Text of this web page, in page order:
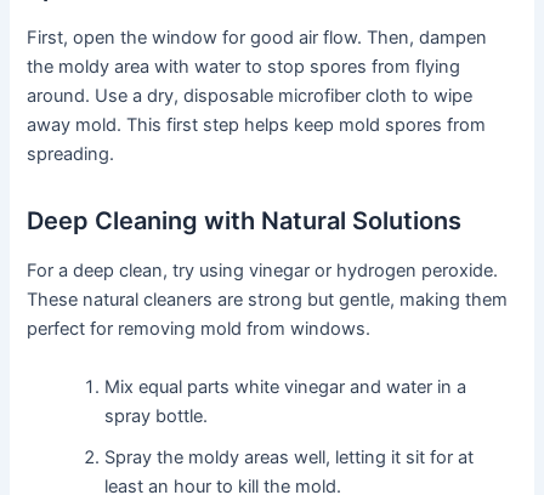
First, open the window for good air flow. Then, dampen
the moldy area with water to stop spores from flying
around. Use a dry, disposable microfiber cloth to wipe
away mold. This first step helps keep mold spores from
spreading.
Deep Cleaning with Natural Solutions
For a deep clean, try using vinegar or hydrogen peroxide.
These natural cleaners are strong but gentle, making them
perfect for removing mold from windows.
Mix equal parts white vinegar and water in a
spray bottle.
Spray the moldy areas well, letting it sit for at
least an hour to kill the mold.